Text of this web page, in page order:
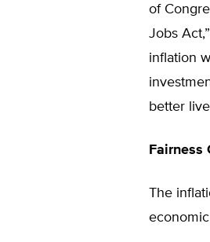
of
Jobs
inflation
better
Fairness
The